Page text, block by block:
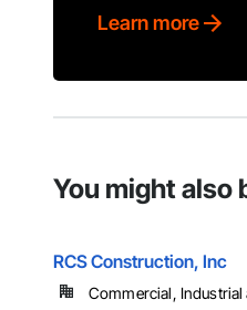
Learn more
You might also
RCS Construction, Inc
Commercial, Industrial